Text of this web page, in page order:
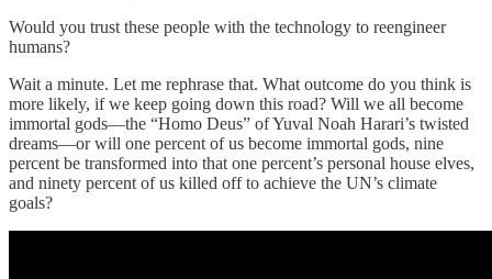
Would you trust these people with the technology to reengineer
humans?
Wait a minute. Let me rephrase that. What outcome do you think is
more likely, if we keep going down this road? Will we all become
immortal gods—the “Homo Deus” of Yuval Noah Harari’s twisted
dreams—or will one percent of us become immortal gods, nine
percent be transformed into that one percent’s personal house elves,
and ninety percent of us killed off to achieve the UN’s climate
goals?